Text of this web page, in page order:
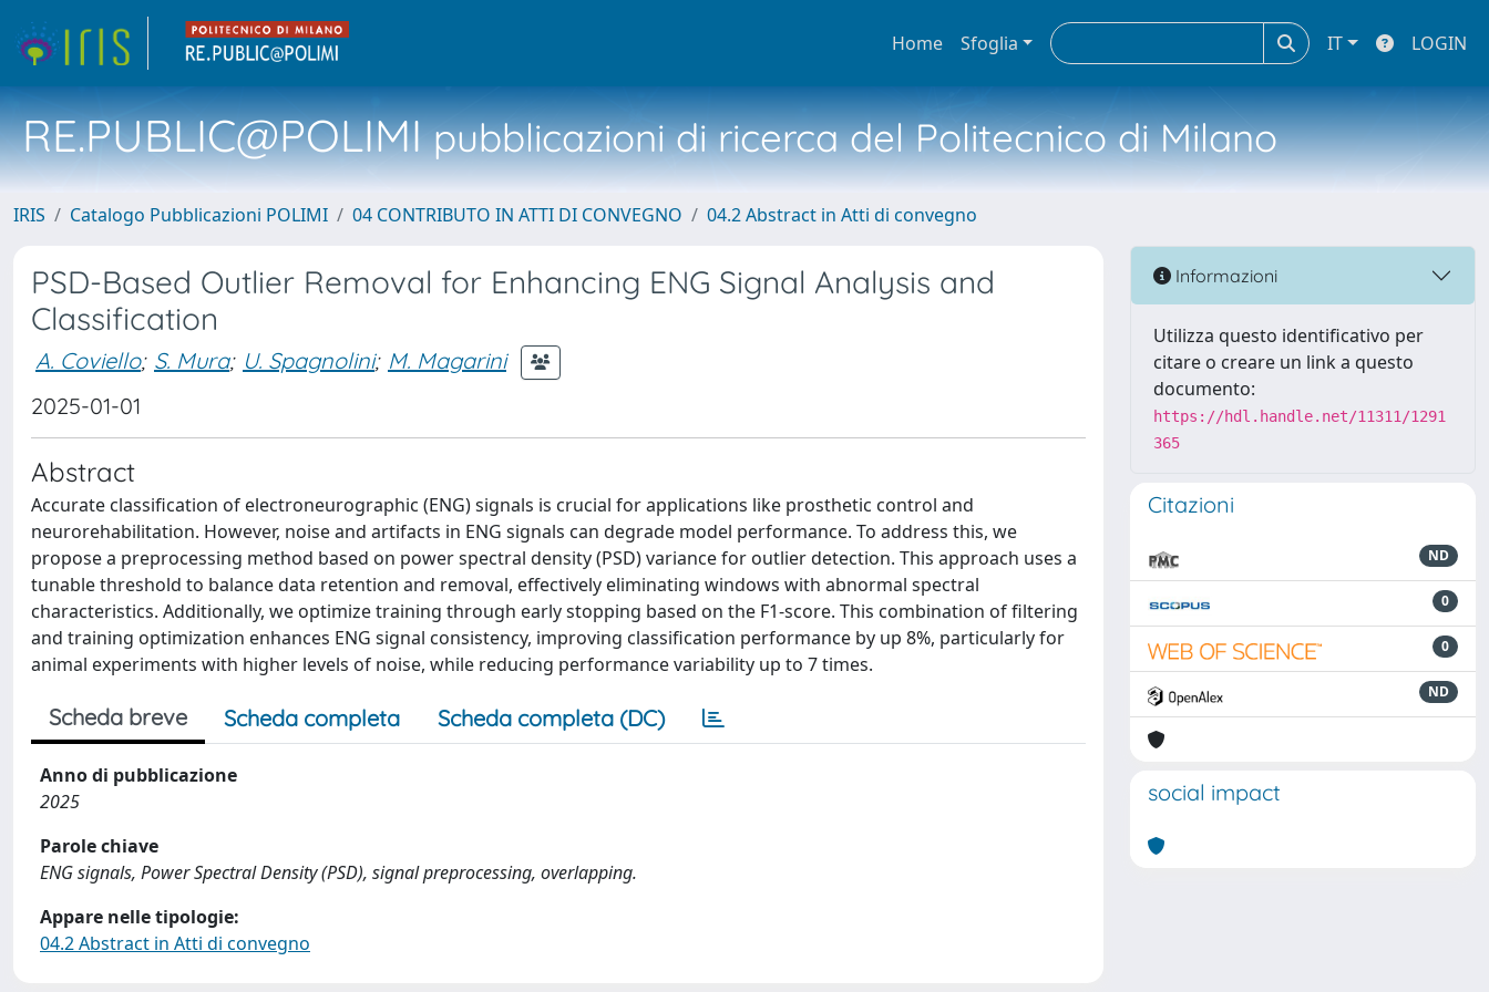
Home Sfoglia IT LOGIN
RE.PUBLIC@POLIMIpubblicazioni di ricerca del Politecnico di Milano
IRIS Catalogo Pubblicazioni POLIMI 04 CONTRIBUTO IN ATTI DI CONVEGNO 04.2 Abstract in Atti di convegno
PSD-Based Outlier Removal for Enhancing ENG Signal Analysis and
Classification
A. Coviello; S. Mura; U. Spagnolini; M. Magarini
2025-01-01
Abstract
Accurate classification of electroneurographic (ENG) signals is crucial for applications like prosthetic control and
neurorehabilitation. However, noise and artifacts in ENG signals can degrade model performance. To address this, we
propose a preprocessing method based on power spectral density (PSD) variance for outlier detection. This approach uses a
tunable threshold to balance data retention and removal, effectively eliminating windows with abnormal spectral
characteristics. Additionally, we optimize training through early stopping based on the F1-score. This combination of filtering
and training optimization enhances ENG signal consistency, improving classification performance by up 8%, particularly for
animal experiments with higher levels of noise, while reducing performance variability up to 7 times.
Scheda breve Scheda completa Scheda completa (DC)
Anno di pubblicazione
2025
Parole chiave
ENG signals, Power Spectral Density (PSD), signal preprocessing, overlapping.
Appare nelle tipologie:
04.2 Abstract in Atti di convegno
Informazioni
Utilizza questo identificativo per
citare o creare un link a questo
documento:
https://hdl.handle.net/11311/1291
365
Citazioni
ND
0
0
ND
social impact